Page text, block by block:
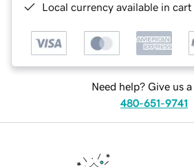
Local currency available in
Need help? Give us a
480-651-9741